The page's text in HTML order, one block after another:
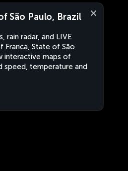
São Paulo, Brazil
rain radar, and LIVE
Franca, State of São
interactive maps of
speed, temperature and